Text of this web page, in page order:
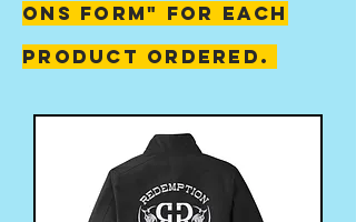
ons form" for each
product ordered.